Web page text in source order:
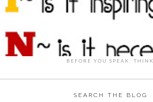
BEFORE YOU SPEAK: THINK
SEARCH THE BLOG